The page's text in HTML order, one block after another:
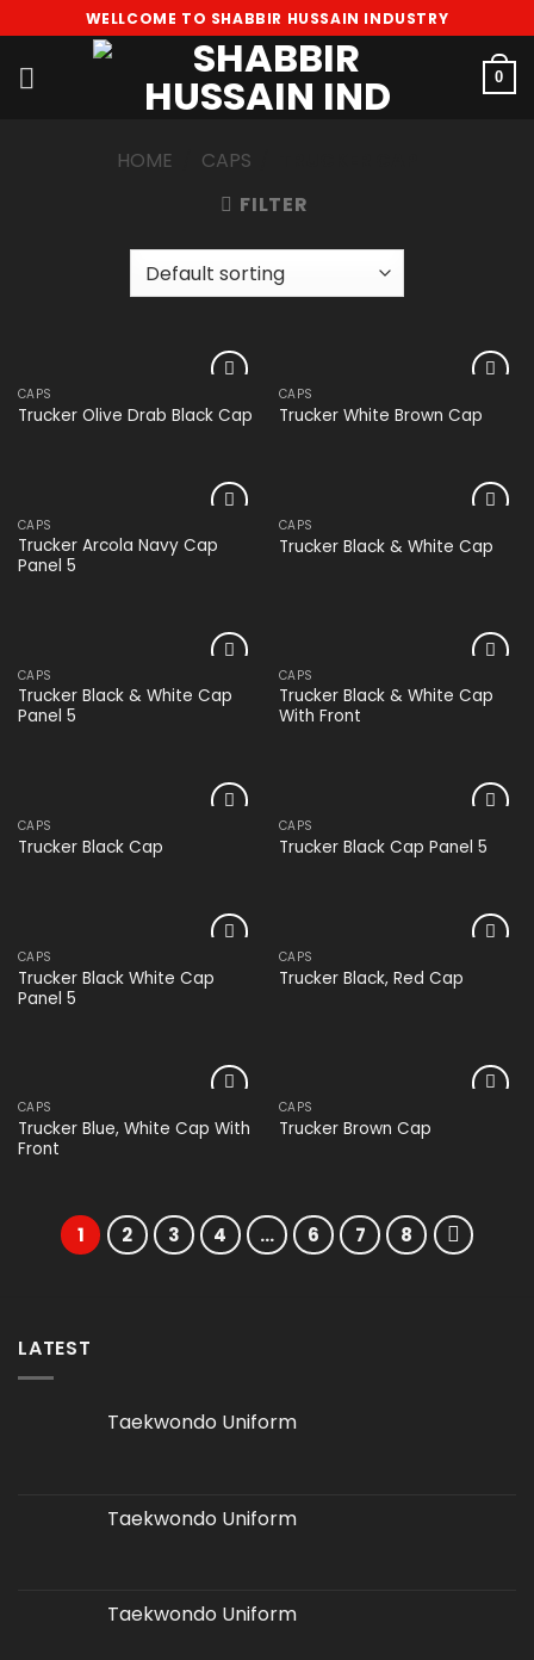
to
content
WELLCOME TO SHABBIR HUSSAIN INDUSTRY
0
HOME CAPS
FILTER
Add to
wishlist
CAPS
Trucker Olive Drab Black Cap
Add to
wishlist
CAPS
Trucker White Brown Cap
wishlist
CAPS
Trucker Arcola Navy Cap
Panel 5
Add to
wishlist
CAPS
Trucker Black & White Cap
Add to
wishlist
CAPS
Trucker Black & White Cap
Panel 5
Add to
wishlist
CAPS
Trucker Black & White Cap
With Front
CAPS
Trucker Black Cap
Add to
wishlist
CAPS
Trucker Black Cap Panel 5
wishlist
CAPS
Trucker Black White Cap
Panel 5
wishlist
CAPS
Trucker Black, Red Cap
Add to
wishlist
CAPS
Trucker Blue, White Cap With
Front
CAPS
Trucker Brown Cap
1 2 3 4 … 6 7 8
LATEST
Taekwondo Uniform
Taekwondo Uniform
Taekwondo Uniform